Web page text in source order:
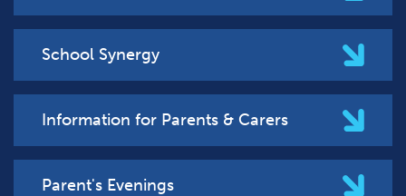
School Synergy
Information for Parents & Carers
Parent's Evenings